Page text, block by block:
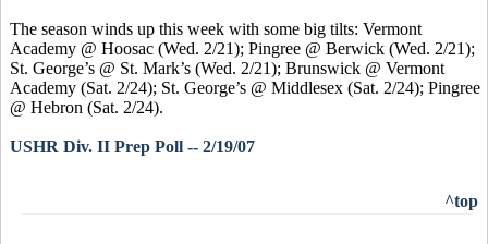
The season winds up this week with some big tilts: Vermont
Academy @ Hoosac (Wed. 2/21); Pingree @ Berwick (Wed. 2/21);
St. George’s @ St. Mark’s (Wed. 2/21); Brunswick @ Vermont
Academy (Sat. 2/24); St. George’s @ Middlesex (Sat. 2/24); Pingree
@ Hebron (Sat. 2/24).
USHR Div. II Prep Poll -- 2/19/07
^top